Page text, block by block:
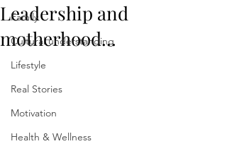
Family
Cultural understanding
Lifestyle
Real Stories
Motivation
Health & Wellness
Leadership and
motherhood...